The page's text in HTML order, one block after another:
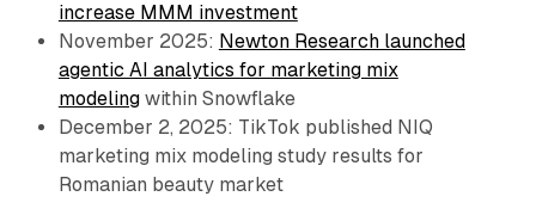
increase MMM investment
November 2025: Newton Research launched
agentic AI analytics for marketing mix
modelingwithin Snowflake
December 2, 2025: TikTok published NIQ
marketing mix modeling study results for
Romanian beauty market